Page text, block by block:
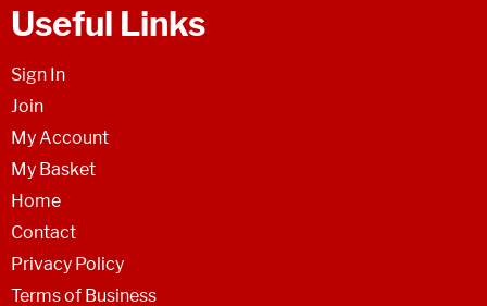
Useful Links
Sign In
Join
My Account
My Basket
Home
Contact
Privacy Policy
Terms of Business